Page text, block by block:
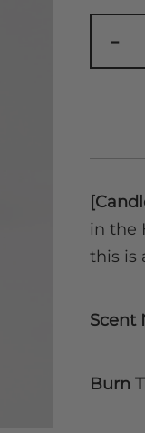
-
in the
this is
Scent
Burn